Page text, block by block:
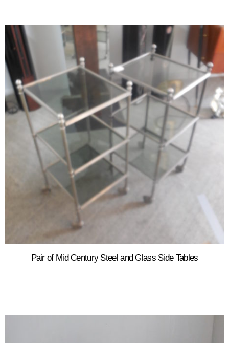
Pair of Mid Century Steel and Glass Side Tables